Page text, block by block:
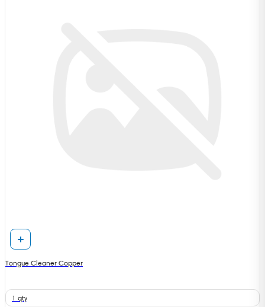
Tongue Cleaner Copper
1 qty